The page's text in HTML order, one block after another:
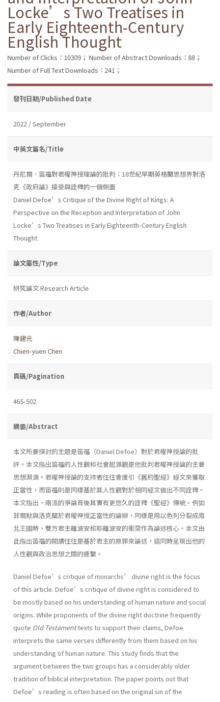
Locke’s Two Treatises in
Early Eighteenth-Century
English Thought
Number of Clicks：10309； Number of Abstract Downloads：88；
Number of Full Text Downloads：241；
發刊日期/Published Date
2022 / September
中英文篇名/Title
丹尼爾．笛福對君權神授理論的批判：18世紀早期英格蘭思想界對洛
克《政府論》接受與詮釋的一個側面
Daniel Defoe’s Critique of the Divine Right of Kings: A
Perspective on the Reception and Interpretation of John
Locke’s Two Treatises in Early Eighteenth-Century English
Thought
論文屬性/Type
研究論文 Research Article
作者/Author
陳建元
Chien-yuen Chen
頁碼/Pagination
465-502
摘要/Abstract
本文所要探討的主題是笛福（Daniel Defoe）對於君權神授論的批
評。本文指出笛福的人性觀和社會起源觀是他批判君權神授論的主要
思想淵源。君權神授論的支持者往往會援引《舊約聖經》經文來獲取
正當性，而笛福則是同樣基於其人性觀對於相同經文做出不同詮釋。
本文指出，兩派的爭論背後其實有更悠久的詮釋《聖經》傳統。例如
菲爾默與洛克關於君權神授正當性的論辯，同樣是用以色列分裂成南
北王國時，雙方君主羅波安和耶羅波安的衝突作為論述核心。本文由
此指出笛福的閱讀往往是基於君主的原罪來論述，這同時呈現出他的
人性觀與政治思想之間的連繫。
Daniel Defoe’s critique of monarchs’ divine right is the focus
of this article. Defoe’s critique of divine right is considered to
be mostly based on his understanding of human nature and social
origins. While proponents of the divine right doctrine frequently
quote Old Testamenttexts to support their claims, Defoe
interprets the same verses differently from them based on his
understanding of human nature. This study finds that the
argument between the two groups has a considerably older
tradition of biblical interpretation. The paper points out that
Defoe’s reading is often based on the original sin of the